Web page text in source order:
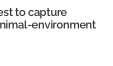
MOREto capture
environment